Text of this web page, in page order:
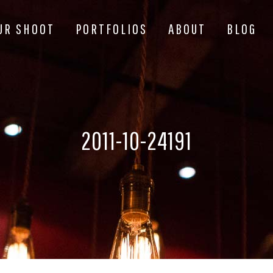
SHOOT PORTFOLIOS ABOUT BLOG
2011-10-24191